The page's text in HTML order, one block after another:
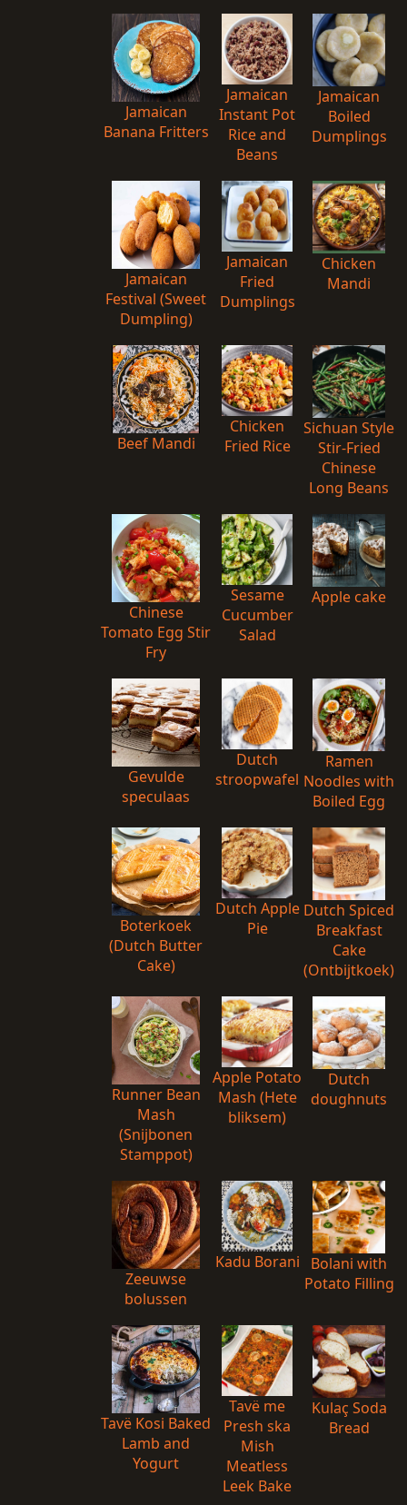
Jamaican
Banana Fritters
Jamaican
Instant Pot
Rice and
Beans
Jamaican
Boiled
Dumplings
Jamaican
Festival (Sweet
Dumpling)
Jamaican
Fried
Dumplings
Chicken
Mandi
Beef Mandi
Chicken
Fried Rice
Sichuan Style
Stir-Fried
Chinese
Long Beans
Chinese
Tomato Egg Stir
Fry
Sesame
Cucumber
Salad
Apple cake
Gevulde
speculaas
Dutch
stroopwafel
Ramen
Noodles with
Boiled Egg
Boterkoek
(Dutch Butter
Cake)
Dutch Apple
Pie
Dutch Spiced
Breakfast
Cake
(Ontbijtkoek)
Runner Bean
Mash
(Snijbonen
Stamppot)
Apple Potato
Mash (Hete
bliksem)
Dutch
doughnuts
Zeeuwse
bolussen
Kadu Borani
Bolani with
Potato Filling
Tavë Kosi Baked
Lamb and
Yogurt
Tavë me
Presh ska
Mish
Meatless
Leek Bake
Kulaç Soda
Bread